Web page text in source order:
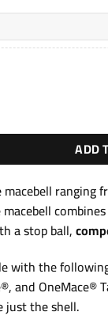
through
249,90€
10–30kg
ADD
ranging
combines
a stop ball,
with the
and
just the shell.